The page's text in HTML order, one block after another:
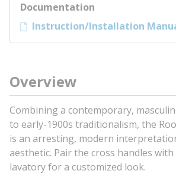
Documentation
Instruction/Installation
Overview
Combining a contemporary,
to early-1900s traditionalism, the
is an arresting, modern
aesthetic. Pair the cross handles
lavatory for a customized look.